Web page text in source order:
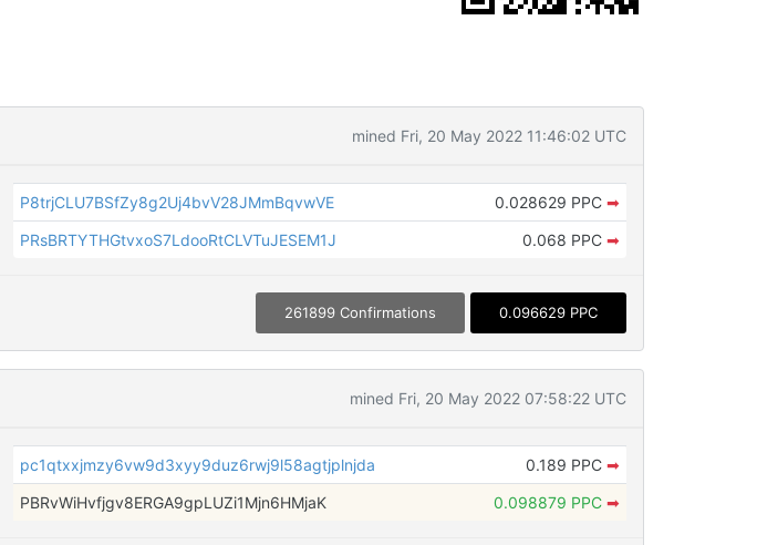
mined Fri, 20 May 2022 11:46:02 UTC
P8trjCLU7BSfZy8g2Uj4bvV28JMmBqvwVE 0.028629 PPC ➡
PRsBRTYTHGtvxoS7LdooRtCLVTuJESEM1J
0.068 PPC ➡
261899 Confirmations 0.096629 PPC
mined Fri, 20 May 2022 07:58:22 UTC
pc1qtxxjmzy6vw9d3xyy9duz6rwj9l58agtjplnjda 0.189 PPC ➡
PBRvWiHvfjgv8ERGA9gpLUZi1Mjn6HMjaK
0.098879 PPC ➡